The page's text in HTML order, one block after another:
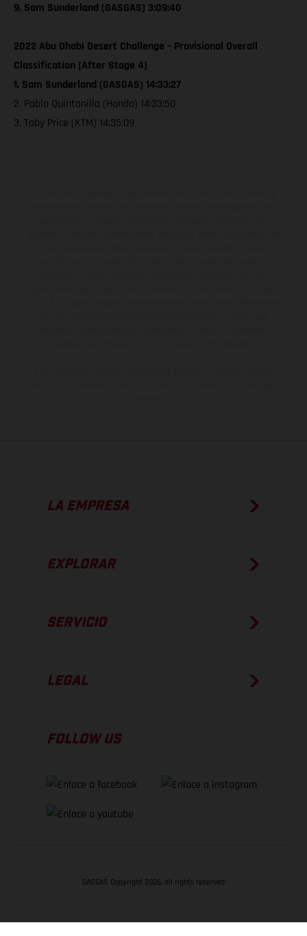
9. Sam Sunderland (GASGAS) 3:09:40
2022 Abu Dhabi Desert Challenge – Provisional Overall
Classification [After Stage 4]
1. Sam Sunderland (GASGAS) 14:33:27
2. Pablo Quintanilla (Honda) 14:33:50
3. Toby Price (KTM) 14:35:09
LA EMPRESA
EXPLORAR
SERVICIO
LEGAL
FOLLOW US
GASGAS Copyright 2026, all rights reserved